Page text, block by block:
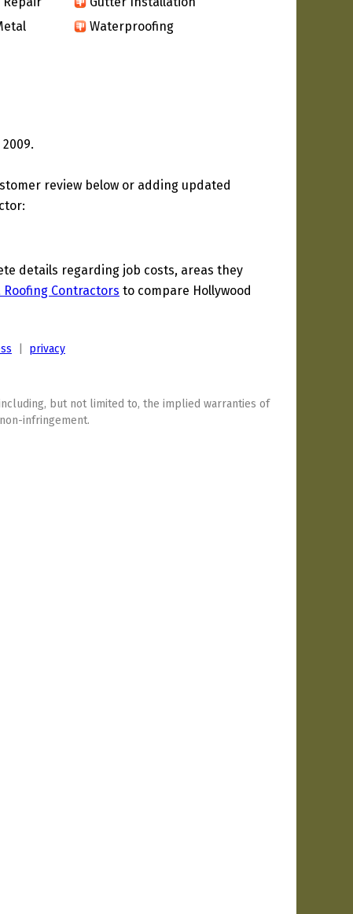
Waterproofing
review below or adding updated
details regarding job costs, areas they
Roofing Contractors to compare Hollywood
privacy
but not limited to, the implied warranties of
infringement.